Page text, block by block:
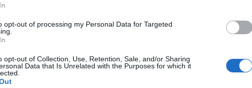
opt-out of processing my Personal Data for Targeted
opt-out of Collection, Use, Retention, Sale, and/or Sharing
Data that Is Unrelated with the Purposes for which it
allowing for quick evacuation. However, it's not exactly